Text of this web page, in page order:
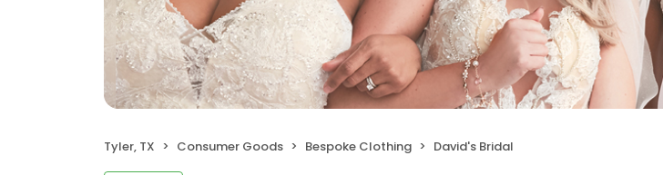
Tyler, TX Consumer Goods Bespoke Clothing David's Bridal